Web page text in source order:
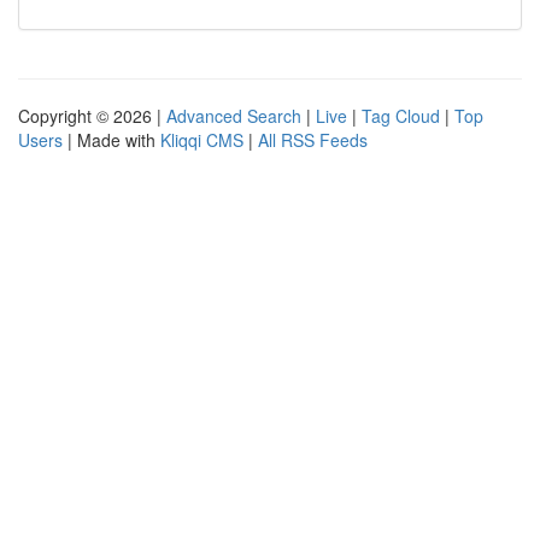
Copyright © 2026 | Advanced Search | Live | Tag Cloud | Top
Users | Made with Kliqqi CMS | All RSS Feeds